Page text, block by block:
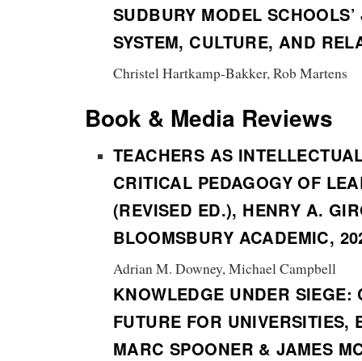
SUDBURY MODEL
SYSTEM, CULTURE, AND
Christel Hartkamp-Bakker, Rob Martens
Book & Media Reviews
TEACHERS AS
CRITICAL PEDAGOGY OF
(REVISED ED.), HENRY A.
BLOOMSBURY ACADEMIC,
Adrian M. Downey, Michael Campbell
KNOWLEDGE UNDER SIEGE:
FUTURE FOR UNIVERSITIES,
MARC SPOONER & JAMES